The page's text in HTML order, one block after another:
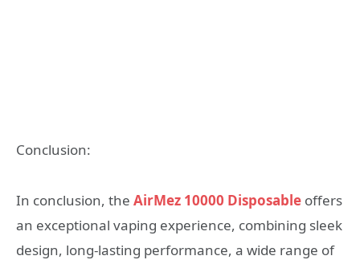
Conclusion:
In conclusion, the AirMez 10000 Disposable offers
an exceptional vaping experience, combining sleek
design, long-lasting performance, a wide range of